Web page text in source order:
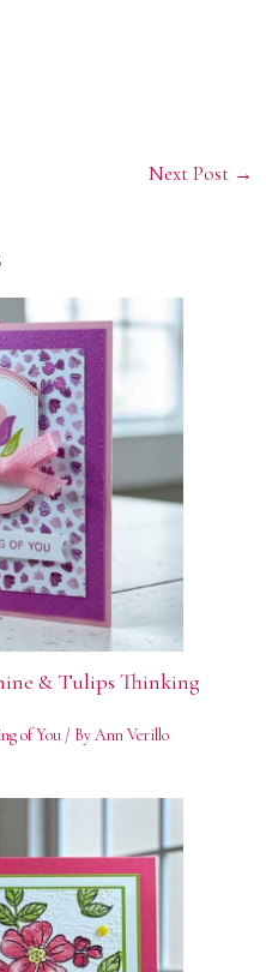
Next Post →
& Tulips Thinking
of You/ ByAnn Verillo